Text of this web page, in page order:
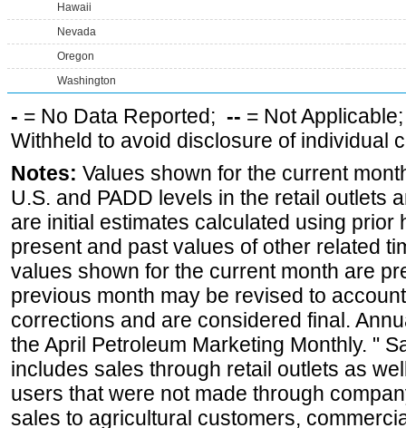
Hawaii
Nevada
Oregon
Washington
- = No Data Reported; -- = Not
Withheld to avoid disclosure of individual
Notes: Values shown for the current
U.S. and PADD levels in the retail outlets
are initial estimates calculated using prior
present and past values of other related
values shown for the current month are
previous month may be revised to
corrections and are considered final.
the April Petroleum Marketing Monthly. "
includes sales through retail outlets as
users that were not made through
sales to agricultural customers,